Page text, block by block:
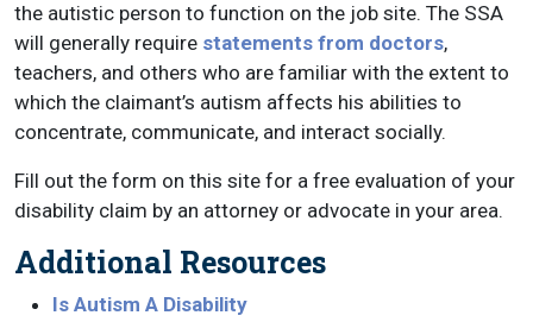
the autistic person to function on the job site. The SSA
will generally require statements from doctors,
teachers, and others who are familiar with the extent to
which the claimant’s autism affects his abilities to
concentrate, communicate, and interact socially.
Fill out the form on this site for a free evaluation of your
disability claim by an attorney or advocate in your area.
Additional Resources
Is Autism A Disability